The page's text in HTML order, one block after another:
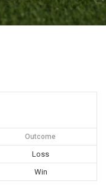
Outcome
Loss
Win